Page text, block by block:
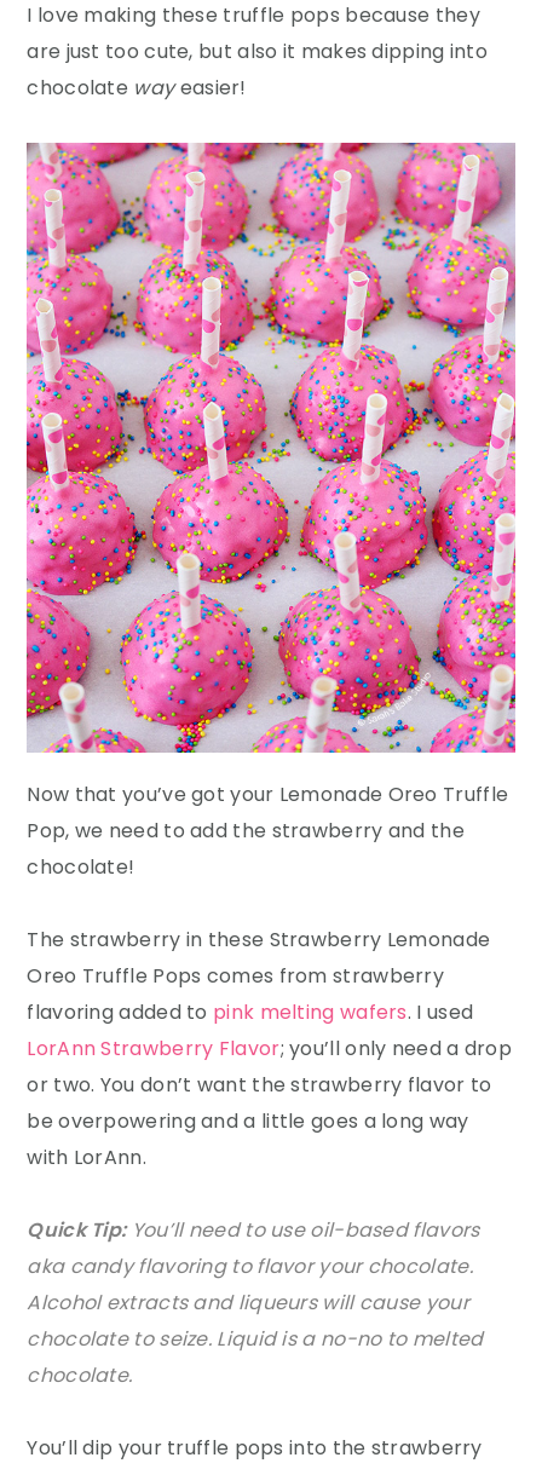
I love making these truffle pops because they
are just too cute, but also it makes dipping into
chocolate wayeasier!
Now that you’ve got your Lemonade Oreo Truffle
Pop, we need to add the strawberry and the
chocolate!
The strawberry in these Strawberry Lemonade
Oreo Truffle Pops comes from strawberry
flavoring added to pink melting wafers. I used
LorAnn Strawberry Flavor; you’ll only need a drop
or two. You don’t want the strawberry flavor to
be overpowering and a little goes a long way
with LorAnn.
Quick Tip:You’ll need to use oil-based flavors
aka candy flavoring to flavor your chocolate.
Alcohol extracts and liqueurs will cause your
chocolate to seize. Liquid is a no-no to melted
chocolate.
You’ll dip your truffle pops into the strawberry